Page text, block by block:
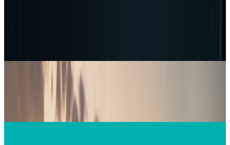
Firebird's Armenia AI factory is live. The 300
MW promise is not
Warisha Rashid
20 hours ago